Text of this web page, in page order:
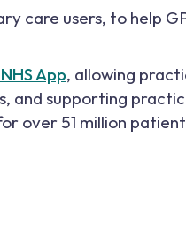
care users, to help
App, allowing
and supporting
over 51 million